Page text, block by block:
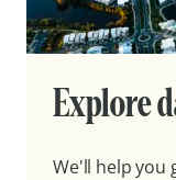
Explore
We'll help you